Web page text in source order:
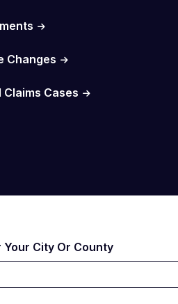
Changes
Claims Cases
Your City Or County